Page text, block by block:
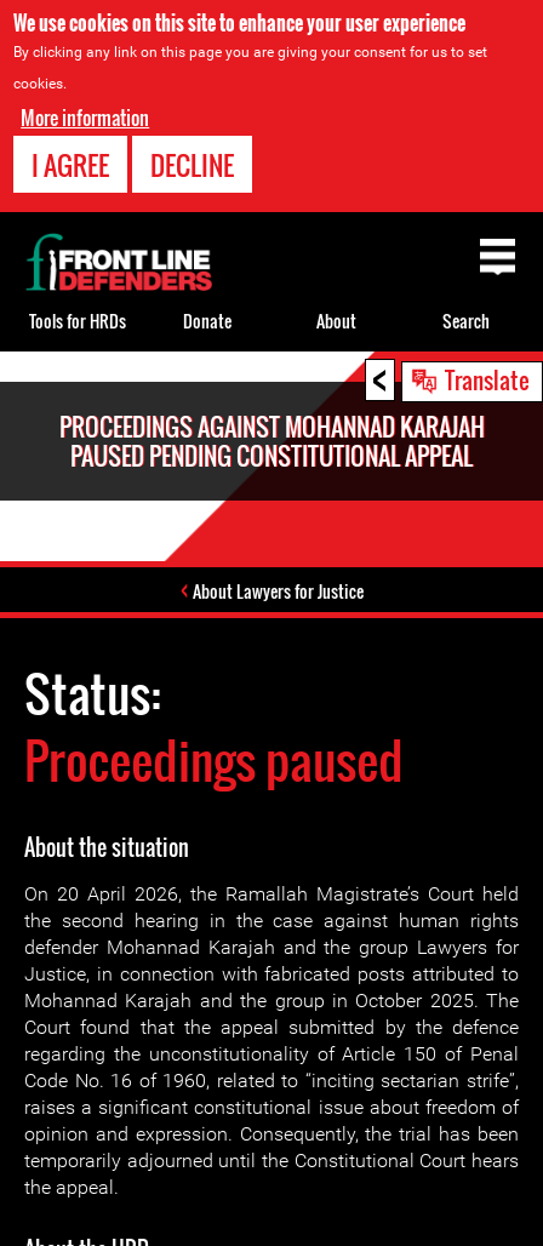
We use cookies on this site to enhance your user experience
By clicking any link on this page you are giving your consent for us to set
cookies.
More information
I AGREE DECLINE
< Translate
PROCEEDINGS AGAINST MOHANNAD KARAJAH
PAUSED PENDING CONSTITUTIONAL APPEAL
About Lawyers for Justice
Status:
Proceedings paused
About the situation
On 20 April 2026, the Ramallah Magistrate’s Court held
the second hearing in the case against human rights
defender Mohannad Karajah and the group Lawyers for
Justice, in connection with fabricated posts attributed to
Mohannad Karajah and the group in October 2025. The
Court found that the appeal submitted by the defence
regarding the unconstitutionality of Article 150 of Penal
Code No. 16 of 1960, related to “inciting sectarian strife”,
raises a significant constitutional issue about freedom of
opinion and expression. Consequently, the trial has been
temporarily adjourned until the Constitutional Court hears
the appeal.
Back
to
top
Tools for HRDs Donate About Search